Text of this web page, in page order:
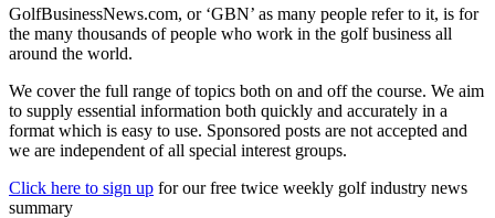
GolfBusinessNews.com, or ‘GBN’ as many people refer to it, is for
the many thousands of people who work in the golf business all
around the world.
We cover the full range of topics both on and off the course. We aim
to supply essential information both quickly and accurately in a
format which is easy to use. Sponsored posts are not accepted and
we are independent of all special interest groups.
Click here to sign up for our free twice weekly golf industry news
summary